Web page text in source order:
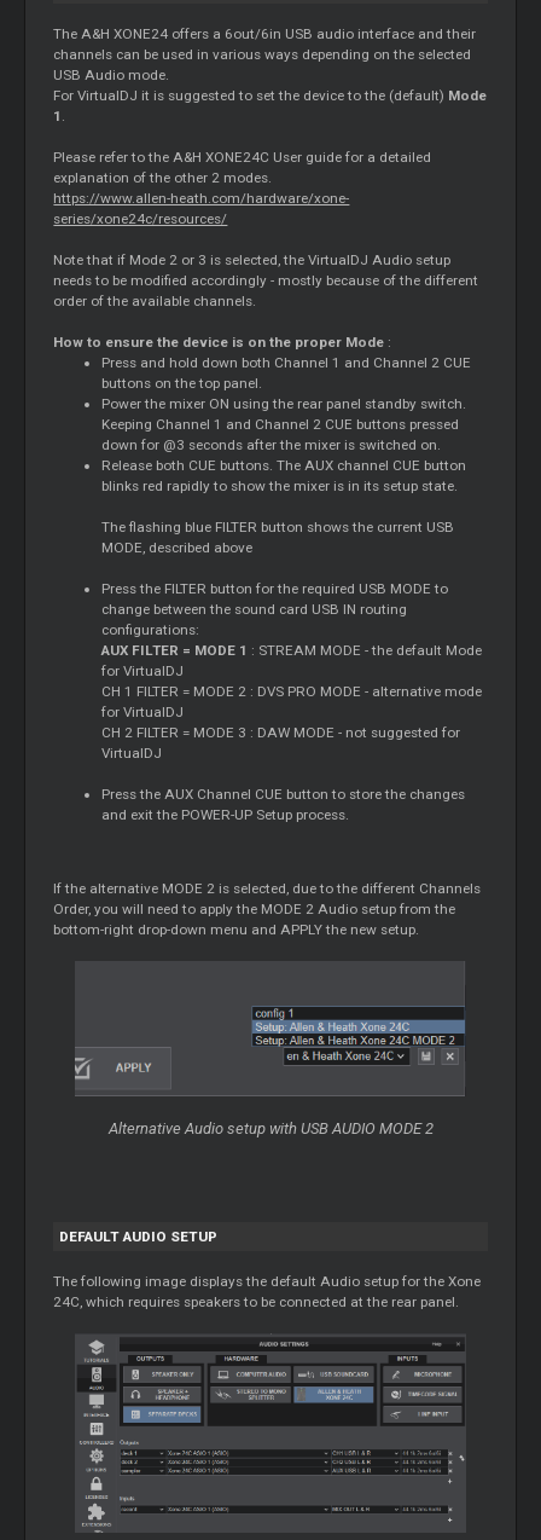
The A&H XONE24 offers a 6out/6in USB audio interface and their
channels can be used in various ways depending on the selected
USB Audio mode.
For VirtualDJ it is suggested to set the device to the (default) Mode
1 .
Please refer to the A&H XONE24C User guide for a detailed
explanation of the other 2 modes.
https://www.allen-heath.com/hardware/xone-
series/xone24c/resources/
Note that if Mode 2 or 3 is selected, the VirtualDJ Audio setup
needs to be modified accordingly - mostly because of the different
order of the available channels.
How to ensure the device is on the proper Mode :
Press and hold down both Channel 1 and Channel 2 CUE
buttons on the top panel.
Power the mixer ON using the rear panel standby switch.
Keeping Channel 1 and Channel 2 CUE buttons pressed
down for @3 seconds after the mixer is switched on.
Release both CUE buttons. The AUX channel CUE button
blinks red rapidly to show the mixer is in its setup state.
The flashing blue FILTER button shows the current USB
MODE, described above
Press the FILTER button for the required USB MODE to
change between the sound card USB IN routing
configurations:
AUX FILTER = MODE 1 : STREAM MODE - the default Mode
for VirtualDJ
CH 1 FILTER = MODE 2 : DVS PRO MODE - alternative mode
for VirtualDJ
CH 2 FILTER = MODE 3 : DAW MODE - not suggested for
VirtualDJ
Press the AUX Channel CUE button to store the changes
and exit the POWER-UP Setup process.
If the alternative MODE 2 is selected, due to the different Channels
Order, you will need to apply the MODE 2 Audio setup from the
bottom-right drop-down menu and APPLY the new setup.
Alternative Audio setup with USB AUDIO MODE 2
DEFAULT AUDIO SETUP
The following image displays the default Audio setup for the Xone
24C, which requires speakers to be connected at the rear panel.